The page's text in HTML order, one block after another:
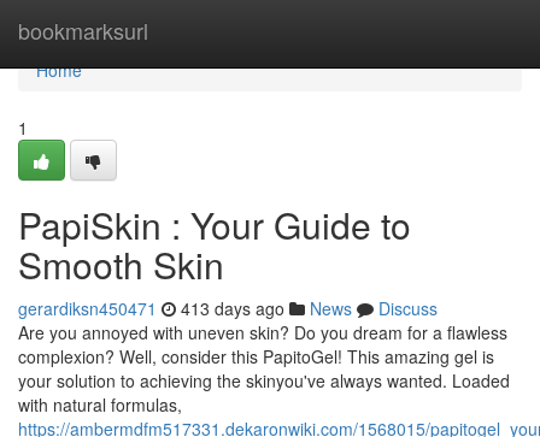
bookmarksurl
Home
Home
1
PapiSkin : Your Guide to
Smooth Skin
gerardiksn450471 413 days ago News
Discuss
Are you annoyed with uneven skin? Do you dream for a flawless
complexion? Well, consider this PapitoGel! This amazing gel is
your solution to achieving the skinyou've always wanted. Loaded
with natural formulas,
https://ambermdfm517331.dekaronwiki.com/1568015/